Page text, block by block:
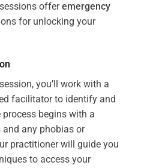
offeremergency
for unlocking your
you’ll work with a
facilitator to identify and
begins with a
any phobias or
practitioner will guide you
to access your